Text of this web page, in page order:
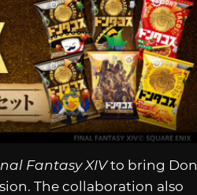
Fantasy XIVto bring Don
The collaboration also